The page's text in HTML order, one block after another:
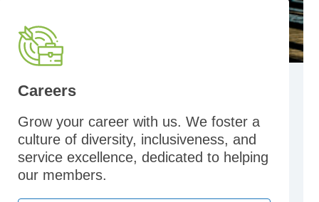
Grow your career with us. We foster a
culture of diversity, inclusiveness, and
service excellence, dedicated to helping